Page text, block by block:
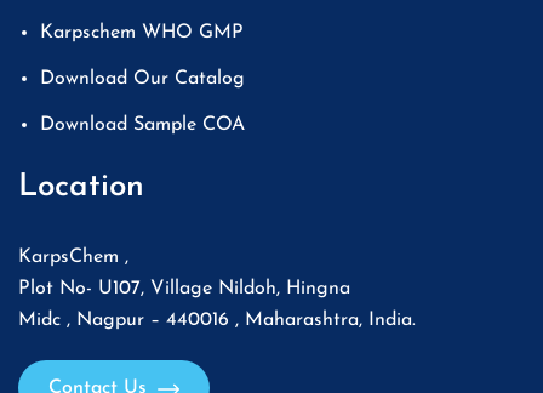
Karpschem WHO GMP
Download Our Catalog
Download Sample COA
Location
KarpsChem ,
Plot No- U107, Village Nildoh, Hingna
Midc , Nagpur – 440016 , Maharashtra, India.
Contact Us